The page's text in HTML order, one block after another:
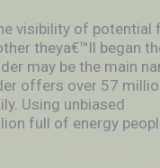
visibility of potential
theya€™ll began
may be the main
offers over 57
Using unbiased
full of energy